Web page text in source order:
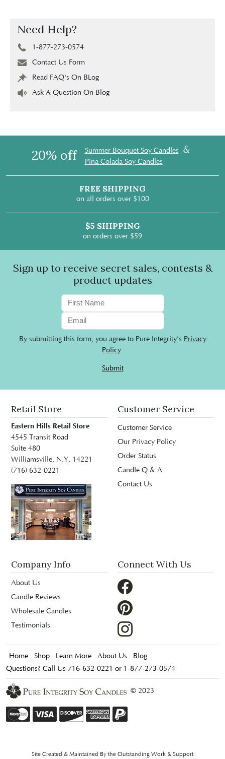
Need Help?
1-877-273-0574
Contact Us Form
Read FAQ's On BLog
Ask A Question On Blog
20% off Summer Bouquet Soy Candles &
Pina Colada Soy Candles
FREE SHIPPING
on all orders over $100
$5 SHIPPING
on orders over $59
Sign up to receive secret sales, contests &
product updates
By submitting this form, you agree to Pure Integrity's Privacy
Policy.
Submit
Retail Store
Eastern Hills Retail Store
4545 Transit Road
Suite 480
Williamsville, N.Y, 14221
(716) 632-0221
Customer Service
Customer Service
Our Privacy Policy
Order Status
Candle Q & A
Contact Us
Company Info
About Us
Candle Reviews
Wholesale Candles
Testimonials
Connect With Us
Home Shop Learn More About Us
Blog
Questions? Call Us 716-632-0221 or 1-877-273-0574
© 2023
Site Created & Maintained By the Outstanding Work & Support